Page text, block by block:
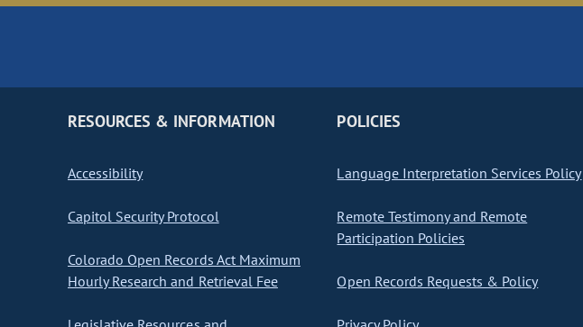
RESOURCES & INFORMATION
Accessibility
Capitol Security Protocol
Colorado Open Records Act Maximum
Hourly Research and Retrieval Fee
POLICIES
Language Interpretation Services Policy
Remote Testimony and Remote
Participation Policies
Open Records Requests & Policy